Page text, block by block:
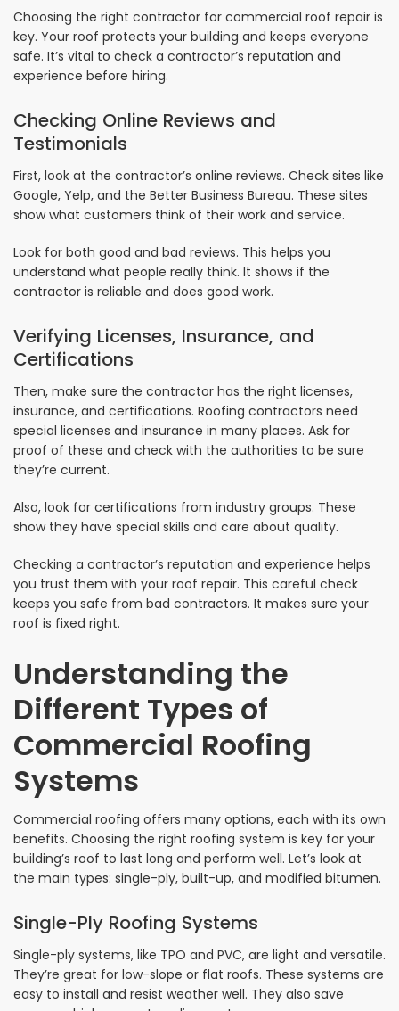
Choosing the right contractor for commercial roof repair is
key. Your roof protects your building and keeps everyone
safe. It’s vital to check a contractor’s reputation and
experience before hiring.
Checking Online Reviews and
Testimonials
First, look at the contractor’s online reviews. Check sites like
Google, Yelp, and the Better Business Bureau. These sites
show what customers think of their work and service.
Look for both good and bad reviews. This helps you
understand what people really think. It shows if the
contractor is reliable and does good work.
Verifying Licenses, Insurance, and
Certifications
Then, make sure the contractor has the right licenses,
insurance, and certifications. Roofing contractors need
special licenses and insurance in many places. Ask for
proof of these and check with the authorities to be sure
they’re current.
Also, look for certifications from industry groups. These
show they have special skills and care about quality.
Checking a contractor’s reputation and experience helps
you trust them with your roof repair. This careful check
keeps you safe from bad contractors. It makes sure your
roof is fixed right.
Understanding the
Different Types of
Commercial Roofing
Systems
Commercial roofing offers many options, each with its own
benefits. Choosing the right roofing system is key for your
building’s roof to last long and perform well. Let’s look at
the main types: single-ply, built-up, and modified bitumen.
Single-Ply Roofing Systems
Single-ply systems, like TPO and PVC, are light and versatile.
They’re great for low-slope or flat roofs. These systems are
easy to install and resist weather well. They also save